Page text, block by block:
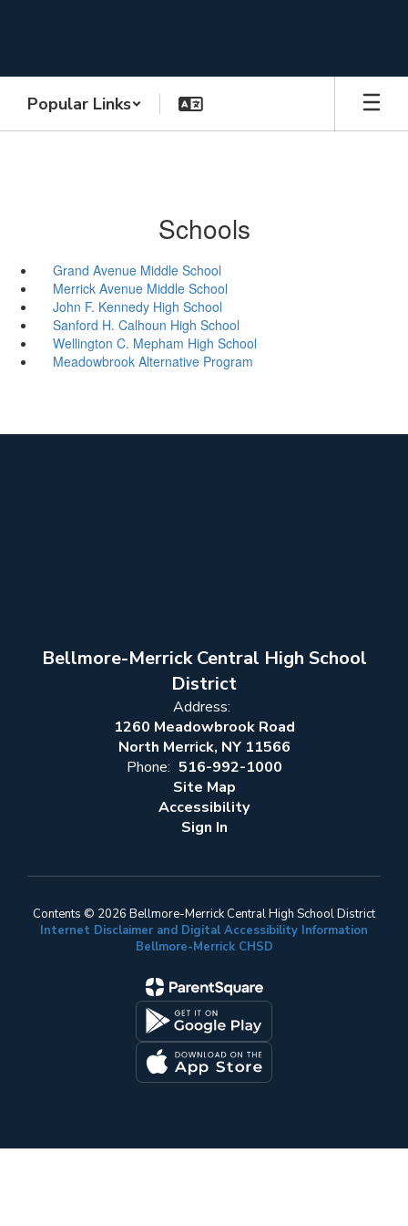
Popular Links
Schools
Grand Avenue Middle School
Merrick Avenue Middle School
John F. Kennedy High School
Sanford H. Calhoun High School
Wellington C. Mepham High School
Meadowbrook Alternative Program
Bellmore-Merrick Central High School
District
Address:
1260 Meadowbrook Road
North Merrick, NY 11566
Phone: 516-992-1000
Site Map
Accessibility
Sign In
Contents © 2026 Bellmore-Merrick Central High School District
Internet Disclaimer and Digital Accessibility Information
Bellmore-Merrick CHSD